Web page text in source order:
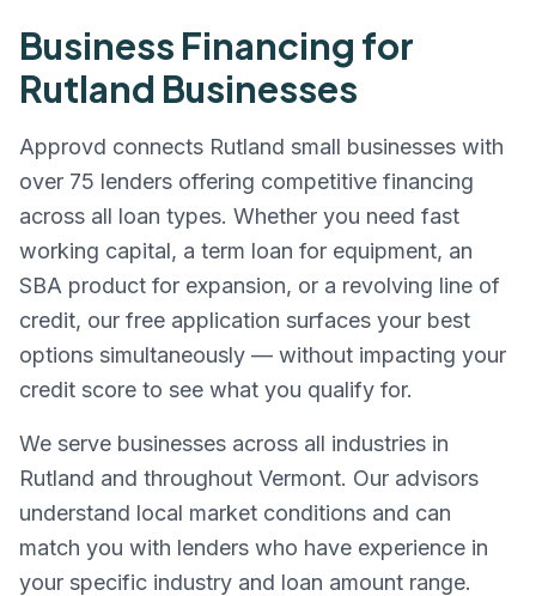
Business Financing for
Rutland Businesses
Approvd connects Rutland small businesses with
over 75 lenders offering competitive financing
across all loan types. Whether you need fast
working capital, a term loan for equipment, an
SBA product for expansion, or a revolving line of
credit, our free application surfaces your best
options simultaneously — without impacting your
credit score to see what you qualify for.
We serve businesses across all industries in
Rutland and throughout Vermont. Our advisors
understand local market conditions and can
match you with lenders who have experience in
your specific industry and loan amount range.